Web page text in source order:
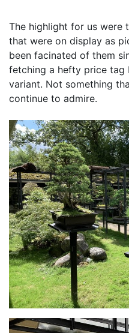
The highlight for us were
that were on display as
been facinated of them
fetching a hefty price tag
variant. Not something
continue to admire.